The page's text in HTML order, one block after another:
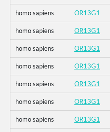
homo sapiens OR13G1
homo sapiens OR13G1
homo sapiens OR13G1
homo sapiens OR13G1
homo sapiens OR13G1
homo sapiens OR13G1
homo sapiens OR13G1